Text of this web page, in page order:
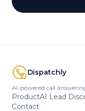
Dispatchly
AI-powered call
ProductAI Lead
Contact